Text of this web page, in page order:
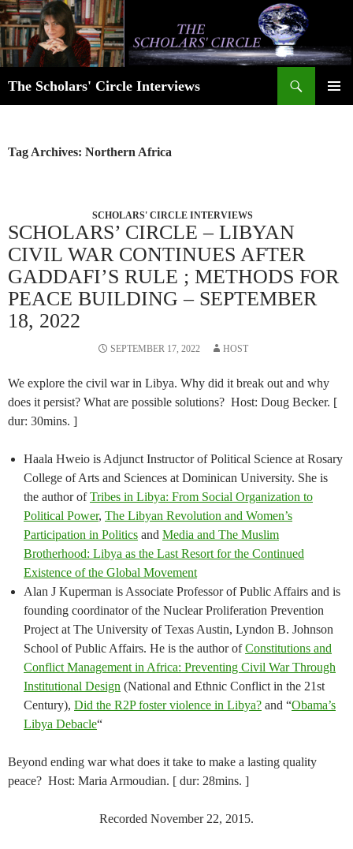
Skip
to
content
The Scholars' Circle Interviews
Tag Archives: Northern Africa
SCHOLARS' CIRCLE INTERVIEWS
SCHOLARS’ CIRCLE – LIBYAN
CIVIL WAR CONTINUES AFTER
GADDAFI’S RULE ; METHODS FOR
PEACE BUILDING – SEPTEMBER
18, 2022
SEPTEMBER 17, 2022 HOST
We explore the civil war in Libya. Why did it break out and why
does it persist? What are possible solutions? Host: Doug Becker. [
dur: 30mins. ]
Haala Hweio is Adjunct Instructor of Political Science at Rosary
College of Arts and Sciences at Dominican University. She is
the author ofTribes in Libya: From Social Organization to
Political Power, The Libyan Revolution and Women’s
Participation in Politics and Media and The Muslim
Brotherhood: Libya as the Last Resort for the Continued
Existence of the Global Movement
Alan J Kuperman is Associate Professor of Public Affairs and is
founding coordinator of the Nuclear Proliferation Prevention
Project at The University of Texas Austin, Lyndon B. Johnson
School of Public Affairs. He is the author ofConstitutions and
Conflict Management in Africa: Preventing Civil War Through
Institutional Design (National and Ethnic Conflict in the 21st
Century), Did the R2P foster violence in Libya? and “Obama’s
Libya Debacle“
Beyond ending war what does it take to make a lasting quality
peace? Host: Maria Armoudian. [ dur: 28mins. ]
Recorded November 22, 2015.